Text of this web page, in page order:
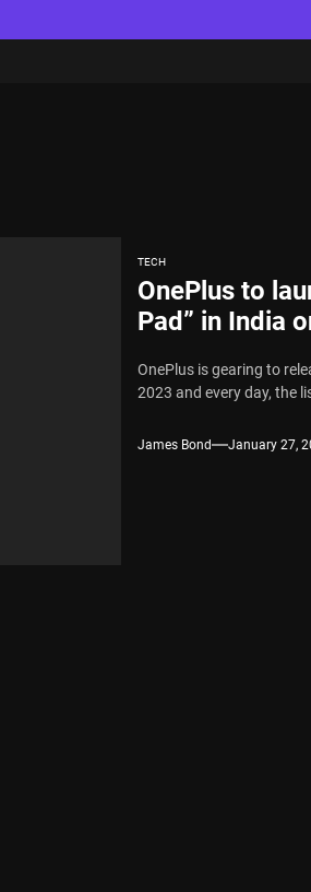
TECH
OnePlus to
Pad” in India
OnePlus is gearing to
2023 and every day, the
James Bond January 27,